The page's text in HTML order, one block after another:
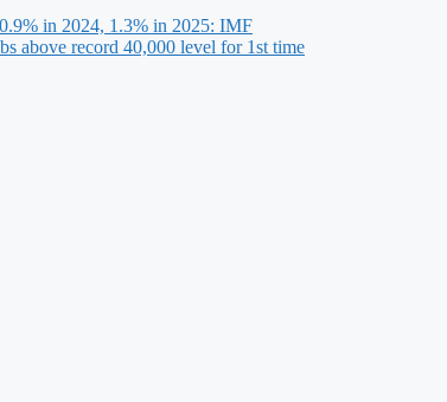
in 2024, 1.3% in 2025: IMF
above record 40,000 level for 1st time